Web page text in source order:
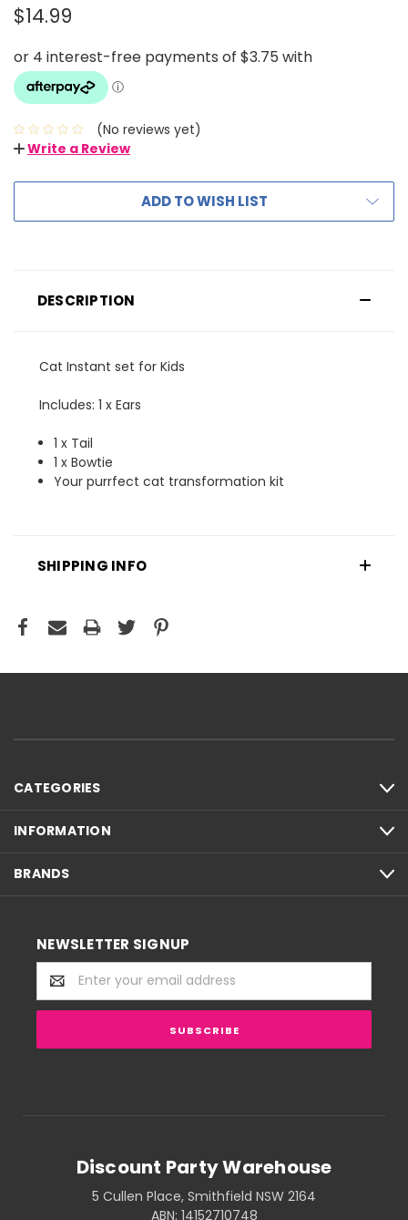
$14.99
(No reviews yet)
Write a Review
ADD TO WISH LIST
DESCRIPTION
Cat Instant set for Kids
Includes: 1 x Ears
1 x Tail
1 x Bowtie
Your purrfect cat transformation kit
SHIPPING INFO
CATEGORIES
INFORMATION
BRANDS
NEWSLETTER SIGNUP
Email
Address
Discount Party Warehouse
5 Cullen Place, Smithfield NSW 2164
ABN: 14152710748